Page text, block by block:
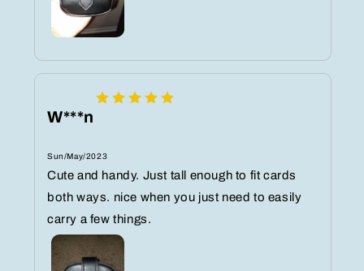
W***n
Sun/May/2023
Cute and handy. Just tall enough to fit cards
both ways. nice when you just need to easily
carry a few things.